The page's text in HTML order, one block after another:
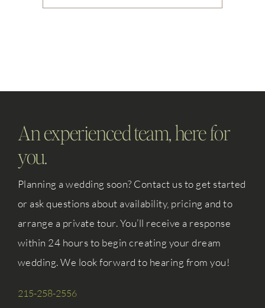
An experienced team, here for
you.
Planning a wedding soon? Contact us to get started
or ask questions about availability, pricing and to
arrange a private tour. You’ll receive a response
within 24 hours to begin creating your dream
wedding. We look forward to hearing from you!
215-258-2556